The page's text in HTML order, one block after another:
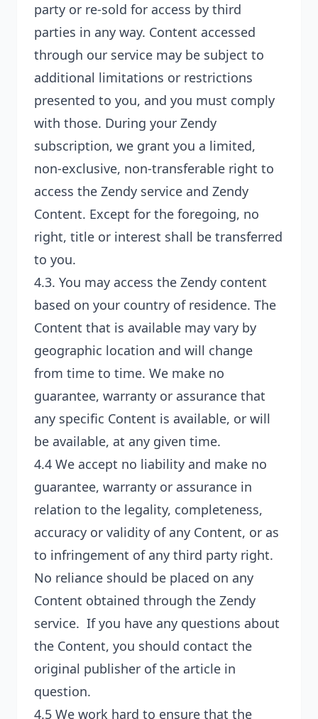
party or re-sold for access by third
parties in any way. Content accessed
through our service may be subject to
additional limitations or restrictions
presented to you, and you must comply
with those. During your Zendy
subscription, we grant you a limited,
non-exclusive, non-transferable right to
access the Zendy service and Zendy
Content. Except for the foregoing, no
right, title or interest shall be transferred
to you.
4.3. You may access the Zendy content
based on your country of residence. The
Content that is available may vary by
geographic location and will change
from time to time. We make no
guarantee, warranty or assurance that
any specific Content is available, or will
be available, at any given time.
4.4 We accept no liability and make no
guarantee, warranty or assurance in
relation to the legality, completeness,
accuracy or validity of any Content, or as
to infringement of any third party right.
No reliance should be placed on any
Content obtained through the Zendy
service. If you have any questions about
the Content, you should contact the
original publisher of the article in
question.
4.5 We work hard to ensure that the